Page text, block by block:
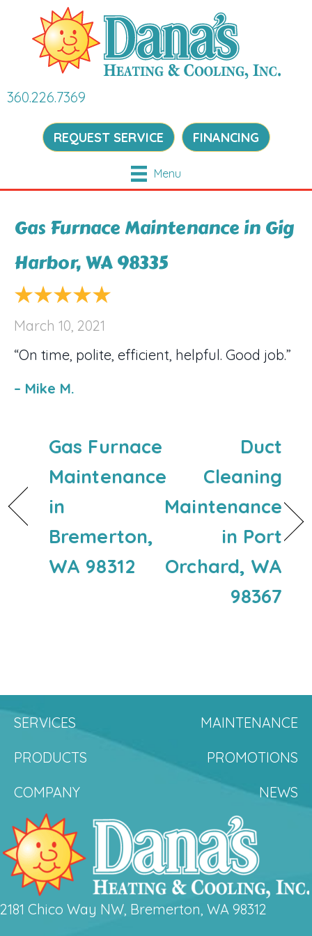
360.226.7369
REQUEST SERVICE FINANCING
Menu
Gas Furnace Maintenance in Gig
Harbor, WA 98335
March 10, 2021
“On time, polite, efficient, helpful. Good job.”
– Mike M.
Gas Furnace
Maintenance
in
Bremerton,
WA 98312
Duct
Cleaning
Maintenance
in Port
Orchard, WA
98367
SERVICES
MAINTENANCE
PRODUCTS
PROMOTIONS
COMPANY
NEWS
2181 Chico Way NW, Bremerton, WA 98312